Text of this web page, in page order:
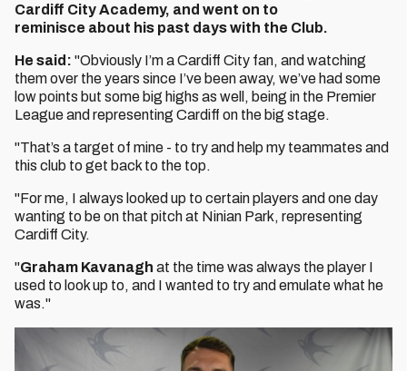
Cardiff City Academy, and went on to
reminisce about his past days with the Club.
He said: "Obviously I’m a Cardiff City fan, and watching
them over the years since I’ve been away, we’ve had some
low points but some big highs as well, being in the Premier
League and representing Cardiff on the big stage.
"That’s a target of mine - to try and help my teammates and
this club to get back to the top.
"For me, I always looked up to certain players and one day
wanting to be on that pitch at Ninian Park, representing
Cardiff City.
"Graham Kavanagh at the time was always the player I
used to look up to, and I wanted to try and emulate what he
was."